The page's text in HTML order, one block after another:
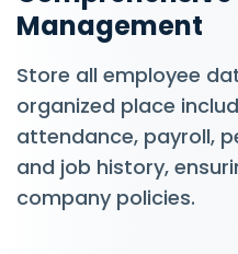
Management
Store all employee
organized place
attendance, payroll,
and job history,
company policies.